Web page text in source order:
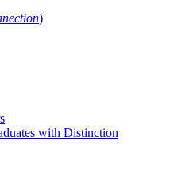
)
with Distinction